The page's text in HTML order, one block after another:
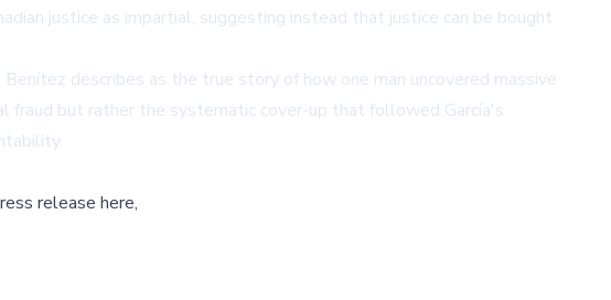
justice as impartial, suggesting instead that justice can be bought
describes as the true story of how one man uncovered massive
fraud but rather the systematic cover-up that followed García's
release here,